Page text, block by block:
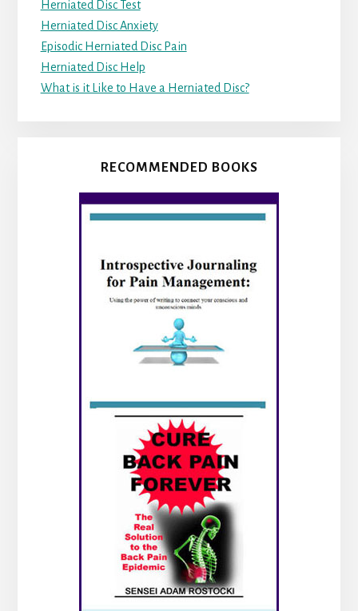
Herniated Disc Test
Herniated Disc Anxiety
Episodic Herniated Disc Pain
Herniated Disc Help
What is it Like to Have a Herniated Disc?
RECOMMENDED BOOKS